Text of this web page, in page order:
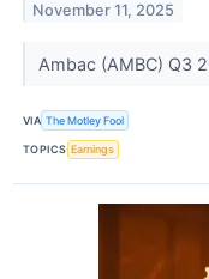
November 11, 2025
Ambac (AMBC) Q3
VIA The Motley Fool
TOPICS Earnings